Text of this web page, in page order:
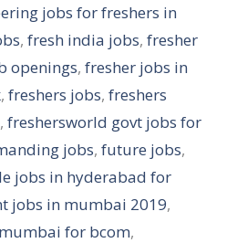
jobs for freshers in
, fresh india jobs, fresher
openings, fresher jobs in
, freshers jobs, freshers
, freshersworld govt jobs for
jobs, future jobs,
jobs in hyderabad for
jobs in mumbai 2019,
for bcom,